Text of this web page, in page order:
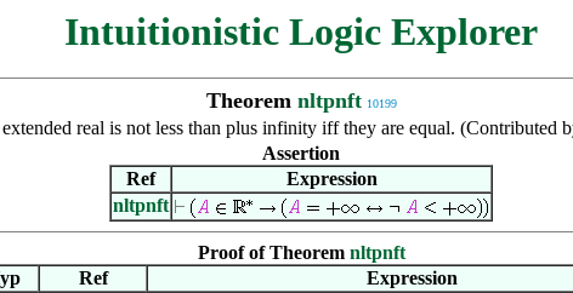
Intuitionistic Logic Explorer
Theorem nltpnft 10199
real is not less than plus infinity iff they are equal. (Contributed
Assertion
Ref
Expression
nltpnft
Proof of Theorem nltpnft
Ref
Expression